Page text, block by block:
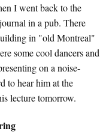
I went back to the
in a pub. There
in "old Montreal"
some cool dancers and
on a noise-
to hear him at the
lecture tomorrow.